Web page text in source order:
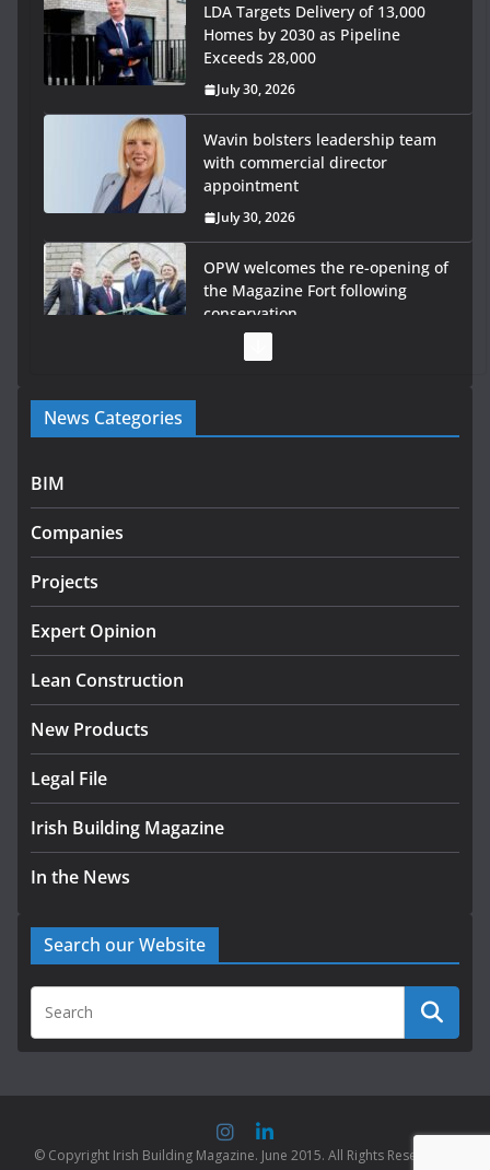
LDA Targets Delivery of 13,000
Homes by 2030 as Pipeline
Exceeds 28,000
July 30, 2026
Wavin bolsters leadership team
with commercial director
appointment
July 30, 2026
OPW welcomes the re-opening of
the Magazine Fort following
conservation
programme
K Rend – Colour choices bring
August 5, 2026
News Categories
BIM
Companies
Projects
Expert Opinion
Lean Construction
New Products
Legal File
Irish Building Magazine
In the News
Search our Website
© Copyright Irish Building Magazine. June 2015. All Rights Reserved |